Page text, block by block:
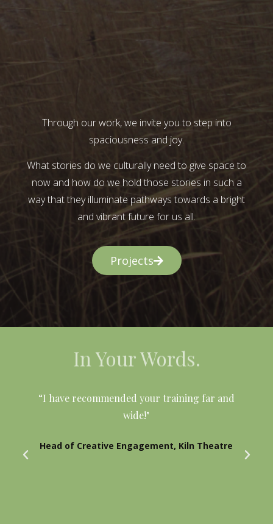
Through our work, we invite you to step into
spaciousness and joy.
What stories do we culturally need to give space to
now and how do we hold those stories in such a
way that they illuminate pathways towards a bright
and vibrant future for us all.
Projects
In Your Words.
“I have recommended your training far and
wide!"
Head of Creative Engagement, Kiln Theatre